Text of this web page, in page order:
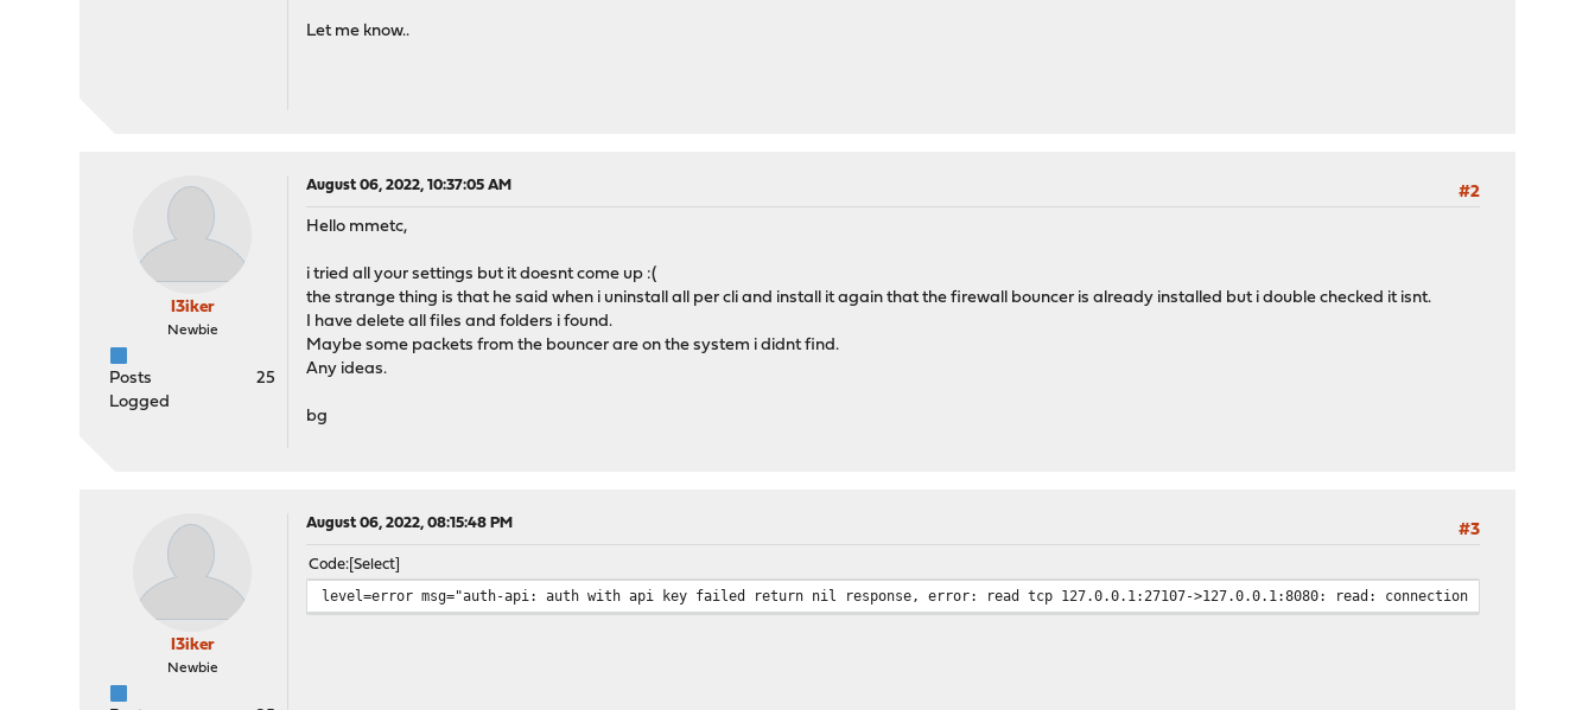
Let me know..
I3iker
Newbie
Posts
25
Logged
August 06, 2022, 10:37:05 AM
#2
Hello mmetc,
i tried all your settings but it doesnt come up :(
the strange thing is that he said when i uninstall all per cli and install it again that the firewall bouncer is already installed but i double checked it isnt.
I have delete all files and folders i found.
Maybe some packets from the bouncer are on the system i didnt find.
Any ideas.
bg
I3iker
Newbie
August 06, 2022, 08:15:48 PM #3
Code Select
level=error msg="auth-api: auth with api key failed return nil response, error: read tcp 127.0.0.1:27107->127.0.0.1:8080: read: connection reset by peer"